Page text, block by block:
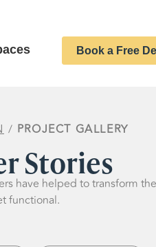
Book a Free
/ PROJECT GALLERY
Stories
have helped to transform
functional.